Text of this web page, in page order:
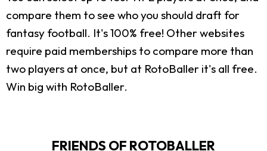
compare them to see who you should draft for
fantasy football. It's 100% free! Other websites
require paid memberships to compare more than
two players at once, but at RotoBaller it's all free.
Win big with RotoBaller.
FRIENDS OF ROTOBALLER